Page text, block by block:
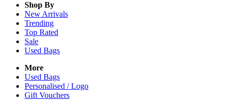
Shop By
New Arrivals
Trending
Top Rated
Sale
Used Bags
More
Used Bags
Personalised / Logo
Gift Vouchers